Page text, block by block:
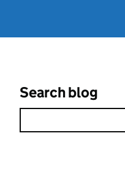
Search blog